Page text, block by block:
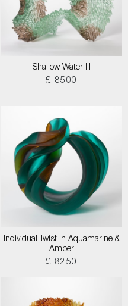
Shallow Water III
£ 8500
Individual Twist in Aquamarine &
Amber
£ 8250